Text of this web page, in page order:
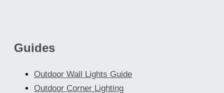
Guides
Outdoor Wall Lights Guide
Outdoor Corner Lighting